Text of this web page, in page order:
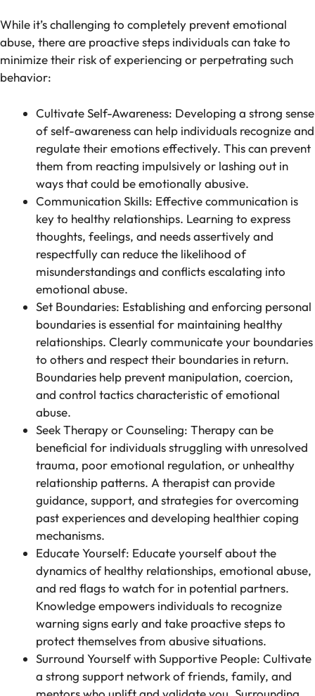
While it’s challenging to completely prevent emotional
abuse, there are proactive steps individuals can take to
minimize their risk of experiencing or perpetrating such
behavior:
Cultivate Self-Awareness: Developing a strong sense
of self-awareness can help individuals recognize and
regulate their emotions effectively. This can prevent
them from reacting impulsively or lashing out in
ways that could be emotionally abusive.
Communication Skills: Effective communication is
key to healthy relationships. Learning to express
thoughts, feelings, and needs assertively and
respectfully can reduce the likelihood of
misunderstandings and conflicts escalating into
emotional abuse.
Set Boundaries: Establishing and enforcing personal
boundaries is essential for maintaining healthy
relationships. Clearly communicate your boundaries
to others and respect their boundaries in return.
Boundaries help prevent manipulation, coercion,
and control tactics characteristic of emotional
abuse.
Seek Therapy or Counseling: Therapy can be
beneficial for individuals struggling with unresolved
trauma, poor emotional regulation, or unhealthy
relationship patterns. A therapist can provide
guidance, support, and strategies for overcoming
past experiences and developing healthier coping
mechanisms.
Educate Yourself: Educate yourself about the
dynamics of healthy relationships, emotional abuse,
and red flags to watch for in potential partners.
Knowledge empowers individuals to recognize
warning signs early and take proactive steps to
protect themselves from abusive situations.
Surround Yourself with Supportive People: Cultivate
a strong support network of friends, family, and